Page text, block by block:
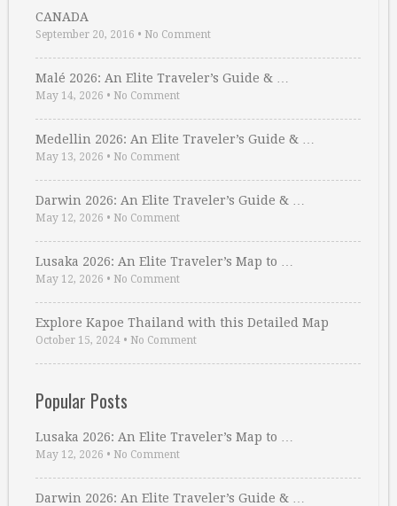
CANADA
September 20, 2016 • No Comment
Malé 2026: An Elite Traveler’s Guide & …
May 14, 2026 • No Comment
Medellin 2026: An Elite Traveler’s Guide & …
May 13, 2026 • No Comment
Darwin 2026: An Elite Traveler’s Guide & …
May 12, 2026 • No Comment
Lusaka 2026: An Elite Traveler’s Map to …
May 12, 2026 • No Comment
Explore Kapoe Thailand with this Detailed Map
October 15, 2024 • No Comment
Popular Posts
Lusaka 2026: An Elite Traveler’s Map to …
May 12, 2026 • No Comment
Darwin 2026: An Elite Traveler’s Guide & …